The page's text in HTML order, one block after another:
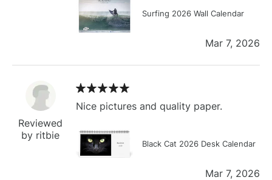
Surfing 2026 Wall Calendar
Mar 7, 2026
Reviewed
by ritbie
Nice pictures and quality paper.
Black Cat 2026 Desk Calendar
Mar 7, 2026